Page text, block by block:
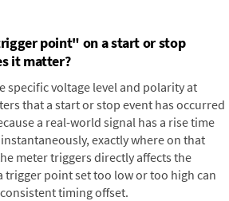
point" on a start or stop
it matter?
specific voltage level and polarity at
that a start or stop event has occurred
a real-world signal has a rise time
exactly where on that
meter triggers directly affects the
trigger point set too low or too high can
timing offset.